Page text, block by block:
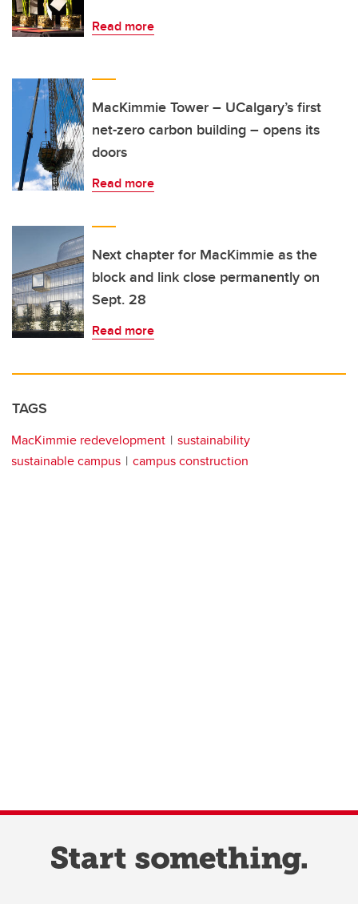
Read more
MacKimmie Tower – UCalgary’s first
net-zero carbon building – opens its
doors
Read more
Next chapter for MacKimmie as the
block and link close permanently on
Sept. 28
Read more
TAGS
MacKimmie redevelopment
sustainability
sustainable campus
campus construction